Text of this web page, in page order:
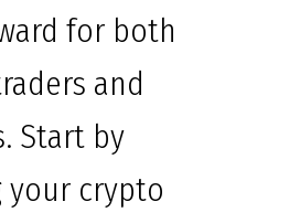
for both
and
Start by
your crypto